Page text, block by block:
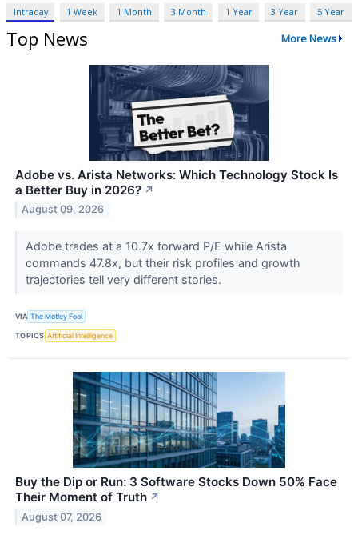
Intraday 1 Week 1 Month 3 Month 1 Year 3 Year 5 Year
Top News More News
Adobe vs. Arista Networks: Which Technology Stock Is
a Better Buy in 2026? ↗
August 09, 2026
Adobe trades at a 10.7x forward P/E while Arista
commands 47.8x, but their risk profiles and growth
trajectories tell very different stories.
VIA The Motley Fool
TOPICS Artificial Intelligence
Buy the Dip or Run: 3 Software Stocks Down 50% Face
Their Moment of Truth ↗
August 07, 2026